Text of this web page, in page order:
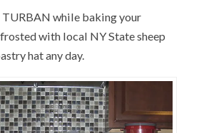
TURBAN while baking your
with local NY State sheep
hat any day.